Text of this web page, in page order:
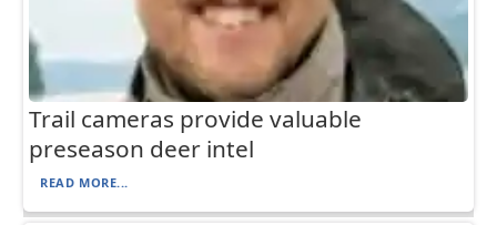
Trail cameras provide valuable
preseason deer intel
READ MORE...